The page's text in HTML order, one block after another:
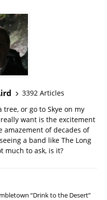
3392 Articles
or go to Skye on my
want is the excitement
amazement of decades of
a band like The Long
much to ask, is it?
“Drink to the Desert”